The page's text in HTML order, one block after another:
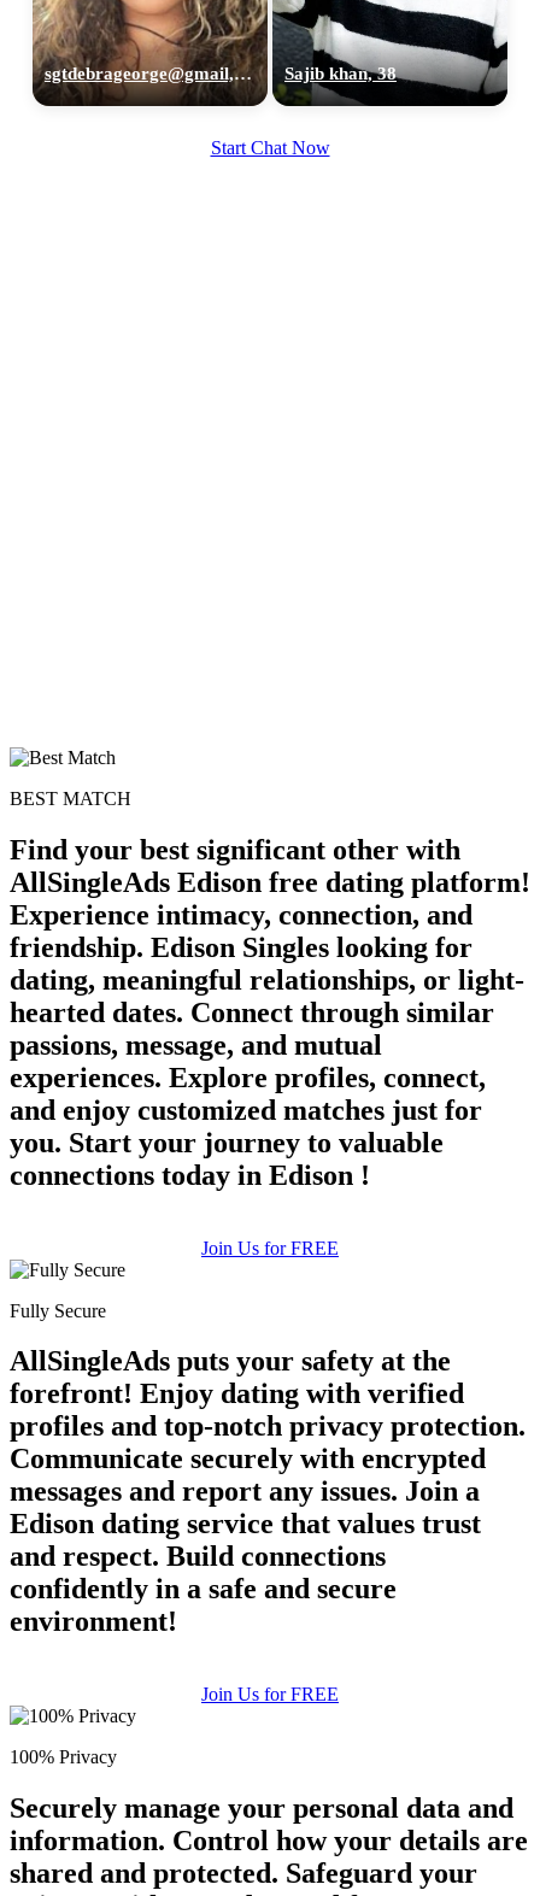
sgtdebrageorge@gmail,com, 29 Sajib khan, 38
Start Chat Now
BEST MATCH
Find your best significant other with
AllSingleAds Edison free dating platform!
Experience intimacy, connection, and
friendship. Edison Singles looking for
dating, meaningful relationships, or light-
hearted dates. Connect through similar
passions, message, and mutual
experiences. Explore profiles, connect,
and enjoy customized matches just for
you. Start your journey to valuable
connections today in Edison !
Join Us for FREE
Fully Secure
AllSingleAds puts your safety at the
forefront! Enjoy dating with verified
profiles and top-notch privacy protection.
Communicate securely with encrypted
messages and report any issues. Join a
Edison dating service that values trust
and respect. Build connections
confidently in a safe and secure
environment!
Join Us for FREE
100% Privacy
Securely manage your personal data and
information. Control how your details are
shared and protected. Safeguard your